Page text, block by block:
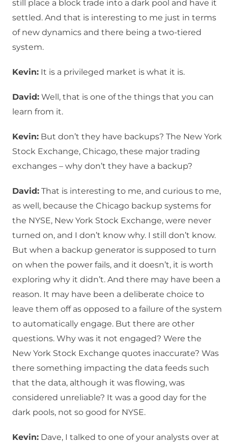
still place a block trade into a dark pool and have it
settled. And that is interesting to me just in terms
of new dynamics and there being a two-tiered
system.
Kevin: It is a privileged market is what it is.
David: Well, that is one of the things that you can
learn from it.
Kevin: But don’t they have backups? The New York
Stock Exchange, Chicago, these major trading
exchanges – why don’t they have a backup?
David: That is interesting to me, and curious to me,
as well, because the Chicago backup systems for
the NYSE, New York Stock Exchange, were never
turned on, and I don’t know why. I still don’t know.
But when a backup generator is supposed to turn
on when the power fails, and it doesn’t, it is worth
exploring why it didn’t. And there may have been a
reason. It may have been a deliberate choice to
leave them off as opposed to a failure of the system
to automatically engage. But there are other
questions. Why was it not engaged? Were the
New York Stock Exchange quotes inaccurate? Was
there something impacting the data feeds such
that the data, although it was flowing, was
considered unreliable? It was a good day for the
dark pools, not so good for NYSE.
Kevin: Dave, I talked to one of your analysts over at